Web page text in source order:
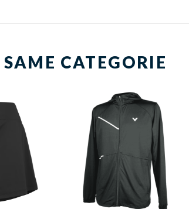
CATEGORIE